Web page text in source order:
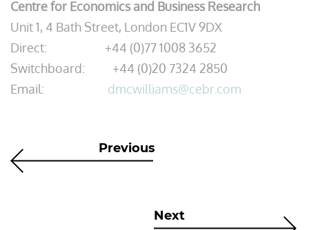
Centre for Economics and Business Research
Unit 1, 4 Bath Street, London EC1V 9DX
Direct: +44 (0)77 1008 3652
Switchboard: +44 (0)20 7324 2850
Email: dmcwilliams@cebr.com
Previous
Next